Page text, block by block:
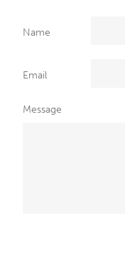
Name
Email
Message